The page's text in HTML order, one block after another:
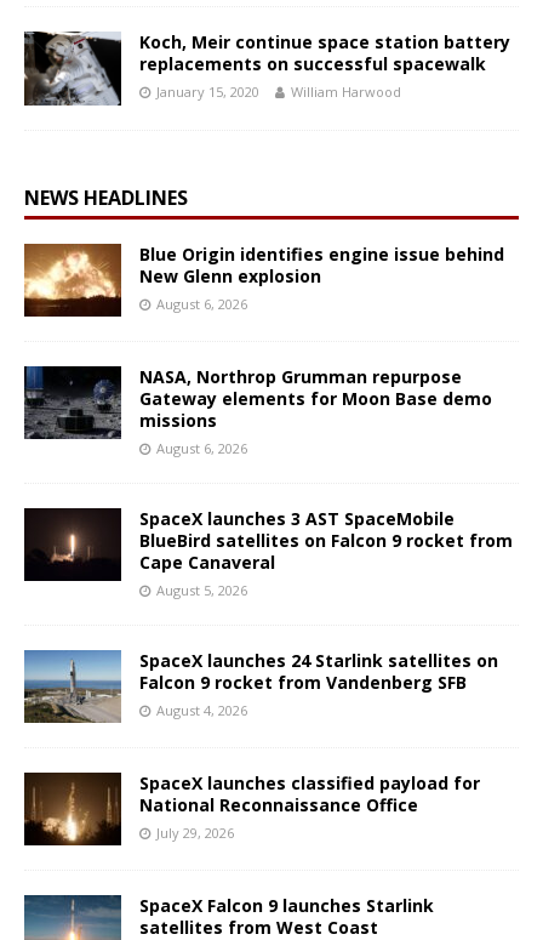
Koch, Meir continue space station battery
replacements on successful spacewalk
January 15, 2020 William Harwood
NEWS HEADLINES
Blue Origin identifies engine issue behind
New Glenn explosion
August 6, 2026
NASA, Northrop Grumman repurpose
Gateway elements for Moon Base demo
missions
August 6, 2026
SpaceX launches 3 AST SpaceMobile
BlueBird satellites on Falcon 9 rocket from
Cape Canaveral
August 5, 2026
SpaceX launches 24 Starlink satellites on
Falcon 9 rocket from Vandenberg SFB
August 4, 2026
SpaceX launches classified payload for
National Reconnaissance Office
July 29, 2026
SpaceX Falcon 9 launches Starlink
satellites from West Coast